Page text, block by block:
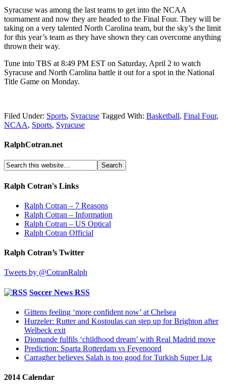
Syracuse was among the last teams to get into the NCAA
tournament and now they are headed to the Final Four. They will be
taking on a very talented North Carolina team, but the sky’s the limit
for this year’s team as they have shown they can overcome anything
thrown their way.
Tune into TBS at 8:49 PM EST on Saturday, April 2 to watch
Syracuse and North Carolina battle it out for a spot in the National
Title Game on Monday.
Filed Under: Sports, Syracuse Tagged With: Basketball, Final Four,
NCAA, Sports, Syracuse
RalphCotran.net
Ralph Cotran's Links
Ralph Cotran – 7 Reasons
Ralph Cotran – Information
Ralph Cotran – US Optical
Ralph Cotran Official
Ralph Cotran’s Twitter
Tweets by @CotranRalph
Soccer News RSS
Gittens feeling ‘more confident now’ at Chelsea
Hurzeler: Rutter and Kostoulas can step up for Brighton after
Welbeck exit
Diomande fulfils ‘childhood dream’ with Real Madrid move
Prediction: Sparta Rotterdam vs Feyenoord
Carragher believes Salah is too good for Turkish Super Lig
2014 Calendar